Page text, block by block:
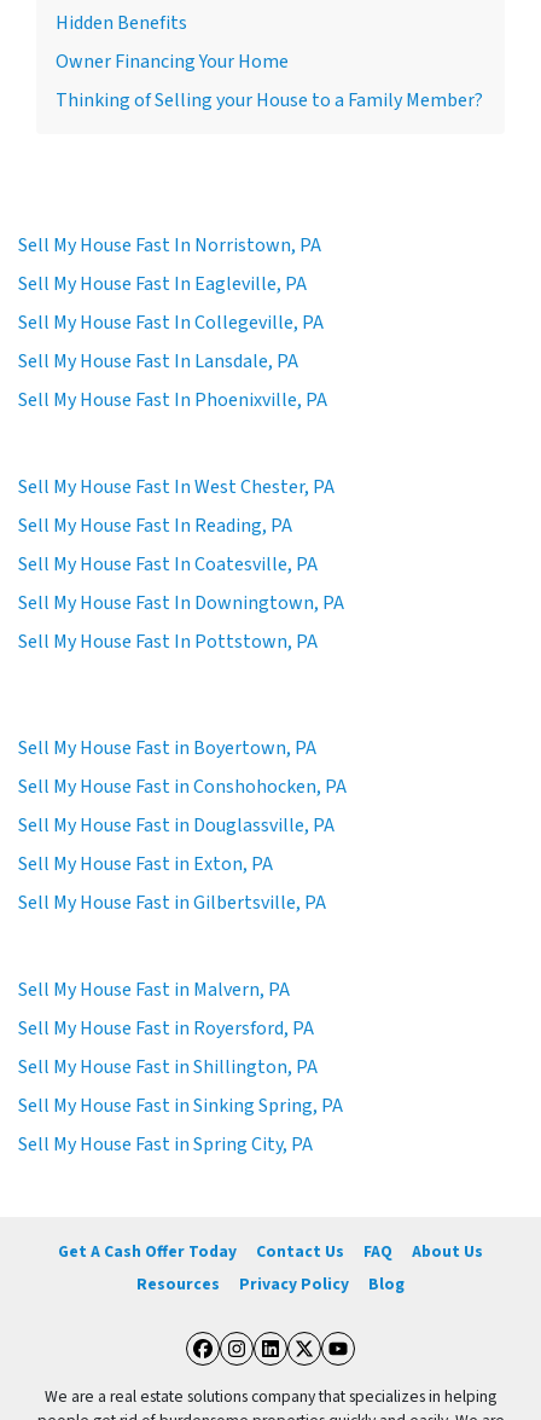
Hidden Benefits
Owner Financing Your Home
Thinking of Selling your House to a Family Member?
Sell My House Fast In Norristown, PA
Sell My House Fast In Eagleville, PA
Sell My House Fast In Collegeville, PA
Sell My House Fast In Lansdale, PA
Sell My House Fast In Phoenixville, PA
Sell My House Fast In West Chester, PA
Sell My House Fast In Reading, PA
Sell My House Fast In Coatesville, PA
Sell My House Fast In Downingtown, PA
Sell My House Fast In Pottstown, PA
Sell My House Fast in Boyertown, PA
Sell My House Fast in Conshohocken, PA
Sell My House Fast in Douglassville, PA
Sell My House Fast in Exton, PA
Sell My House Fast in Gilbertsville, PA
Sell My House Fast in Malvern, PA
Sell My House Fast in Royersford, PA
Sell My House Fast in Shillington, PA
Sell My House Fast in Sinking Spring, PA
Sell My House Fast in Spring City, PA
Get A Cash Offer Today Contact Us FAQ
About Us
Resources
Privacy Policy Blog
Facebook
Instagram
LinkedIn
Twitter
YouTube
We are a real estate solutions company that specializes in helping